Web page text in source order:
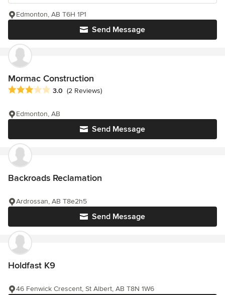
Send Message
Edmonton, AB T6H 1P1
Mormac Construction
Average rating: 3 out of 5 stars
3.0 (2 Reviews)
Send Message
Edmonton, AB
Backroads Reclamation
Send Message
Ardrossan, AB T8e2h5
Holdfast K9
46 Fenwick Crescent, St Albert, AB T8N 1W6